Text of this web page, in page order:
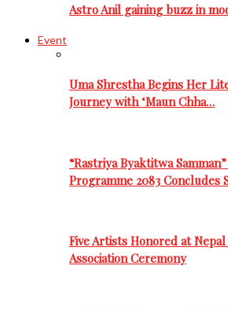
Astro Anil gaining buzz in
Event
Uma Shrestha Begins Her
Journey with ‘Maun Chha…
“Rastriya Byaktitwa
Programme 2083 Concludes
Five Artists Honored at
Association Ceremony